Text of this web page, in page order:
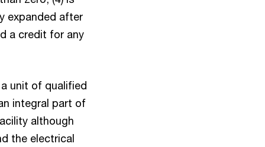
expanded after
a credit for any
unit of qualified
integral part of
although
the electrical